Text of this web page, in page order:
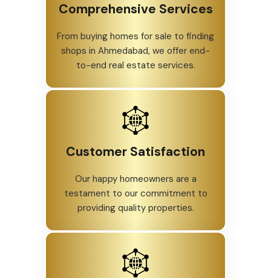
Comprehensive Services
From buying homes for sale to finding
shops in Ahmedabad, we offer end-
to-end real estate services.
Customer Satisfaction
Our happy homeowners are a
testament to our commitment to
providing quality properties.